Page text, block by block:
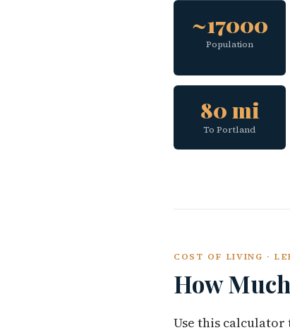
~17000
Population
80 mi
To Portland
COST OF LIVING ·
How
Use this